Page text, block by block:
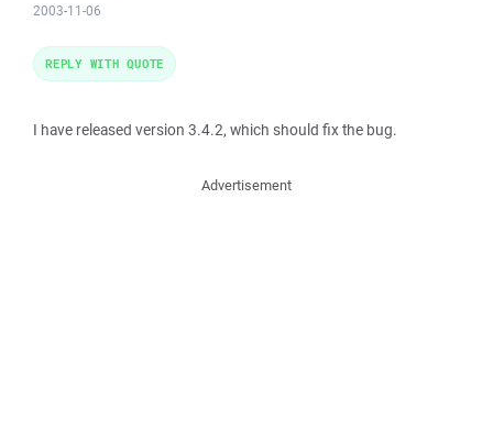
2003-11-06
I have released version 3.4.2, which should fix the bug.
REPLY WITH QUOTE
Advertisement